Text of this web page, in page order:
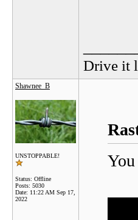
Drive it
Shawnee_B
UNSTOPPABLE!
Status: Offline
Posts: 5030
Date: 11:22 AM Sep 17,
2022